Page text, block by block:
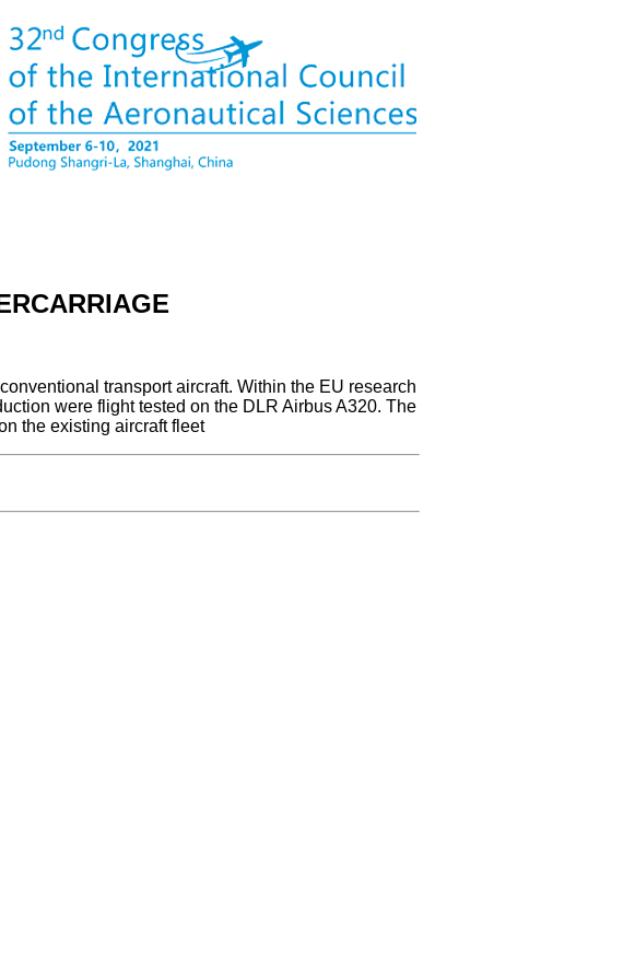
transport aircraft. Within the EU research
were flight tested on the DLR Airbus A320. The
the existing aircraft fleet